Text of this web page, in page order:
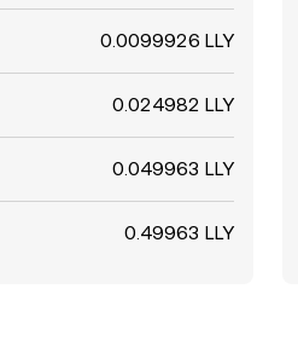
0.0099926 LLY
0.024982 LLY
0.049963 LLY
0.49963 LLY